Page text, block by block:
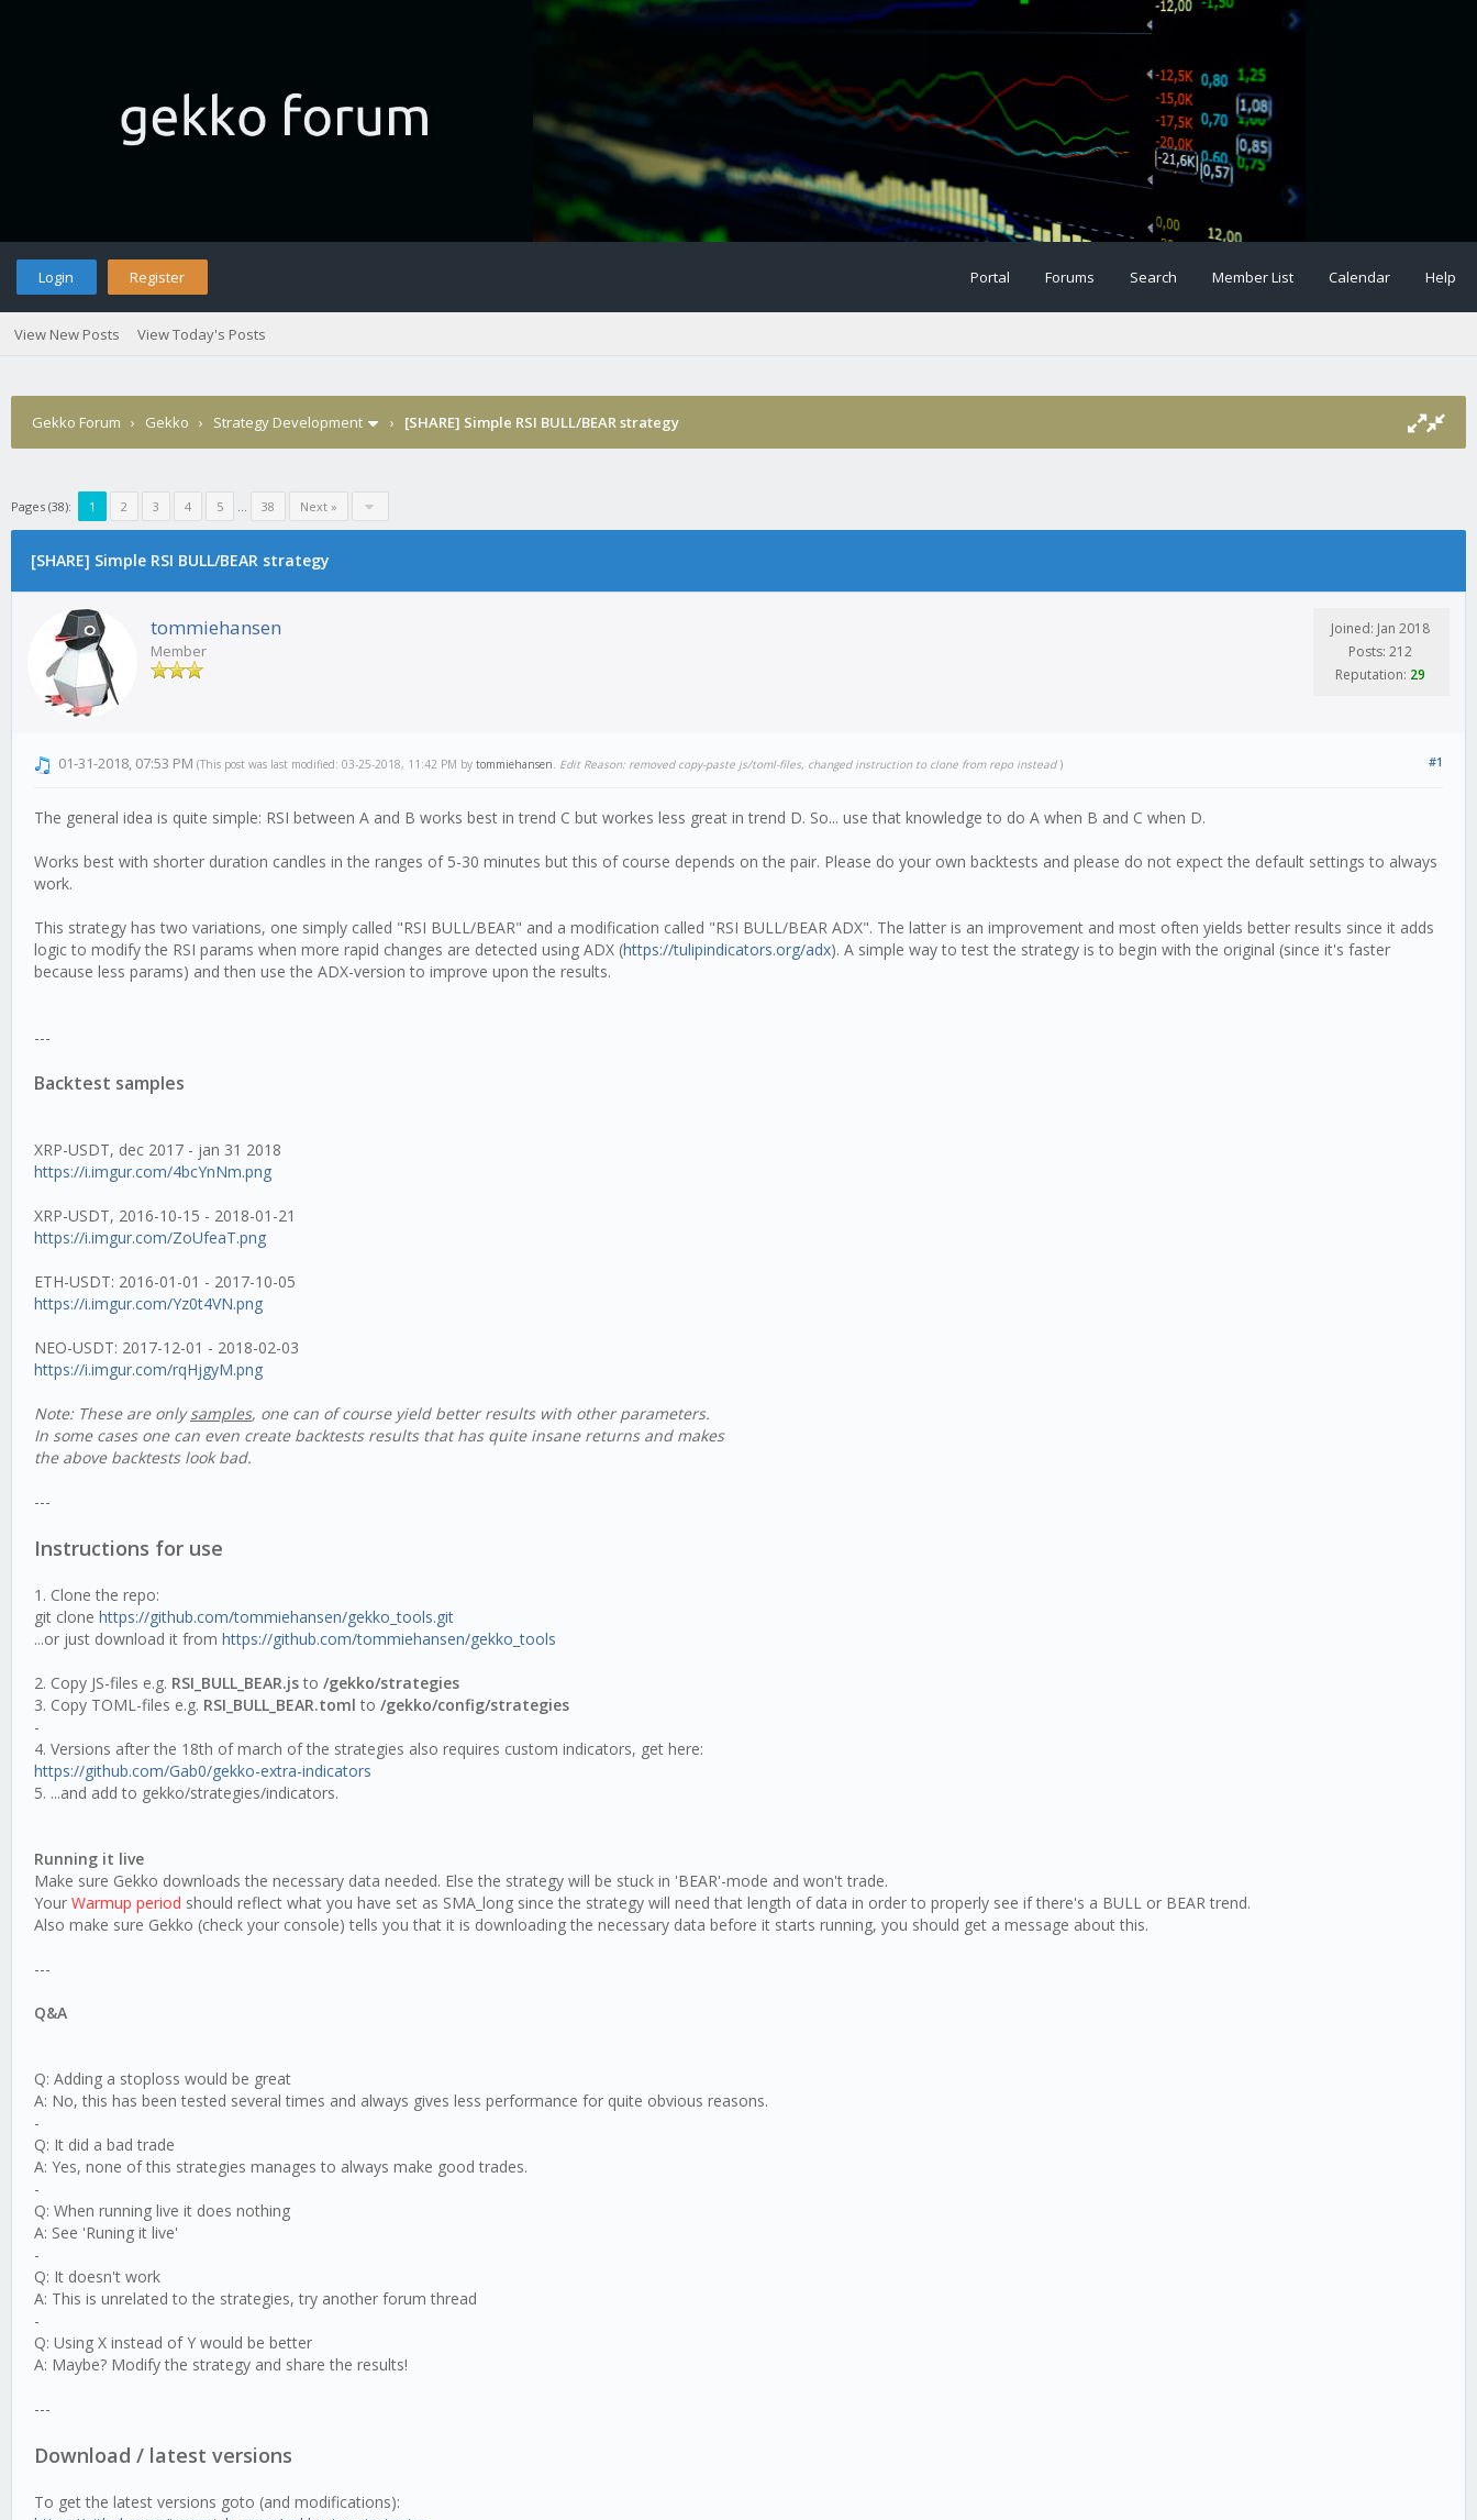
Login Register Portal Forums Search Member List Calendar Help
View New Posts View Today's Posts
Gekko Forum › Gekko › Strategy Development › [SHARE] Simple RSI BULL/BEAR strategy
Pages (38): 1 2 3 4 5 ... 38 Next »
[SHARE] Simple RSI BULL/BEAR strategy
tommiehansen
Member
Joined: Jan 2018
Posts: 212
Reputation: 29
#1
01-31-2018, 07:53 PM (This post was last modified: 03-25-2018, 11:42 PM by tommiehansen. Edit Reason: removed copy-paste js/toml-files, changed instruction to clone from repo instead )
The general idea is quite simple: RSI between A and B works best in trend C but workes less great in trend D. So... use that knowledge to do A when B and C when D.
Works best with shorter duration candles in the ranges of 5-30 minutes but this of course depends on the pair. Please do your own backtests and please do not expect the default settings to always
work.
This strategy has two variations, one simply called "RSI BULL/BEAR" and a modification called "RSI BULL/BEAR ADX". The latter is an improvement and most often yields better results since it adds
logic to modify the RSI params when more rapid changes are detected using ADX (https://tulipindicators.org/adx). A simple way to test the strategy is to begin with the original (since it's faster
because less params) and then use the ADX-version to improve upon the results.
---
Backtest samples
XRP-USDT, dec 2017 - jan 31 2018
https://i.imgur.com/4bcYnNm.png
XRP-USDT, 2016-10-15 - 2018-01-21
https://i.imgur.com/ZoUfeaT.png
ETH-USDT: 2016-01-01 - 2017-10-05
https://i.imgur.com/Yz0t4VN.png
NEO-USDT: 2017-12-01 - 2018-02-03
https://i.imgur.com/rqHjgyM.png
Note: These are onlysamples, one can of course yield better results with other parameters.
In some cases one can even create backtests results that has quite insane returns and makes
the above backtests look bad.
---
Instructions for use
1. Clone the repo:
git clone https://github.com/tommiehansen/gekko_tools.git
...or just download it from https://github.com/tommiehansen/gekko_tools
2. Copy JS-files e.g. RSI_BULL_BEAR.jsto /gekko/strategies
3. Copy TOML-files e.g. RSI_BULL_BEAR.toml to /gekko/config/strategies
-
4. Versions after the 18th of march of the strategies also requires custom indicators, get here:
https://github.com/Gab0/gekko-extra-indicators
5. ...and add to gekko/strategies/indicators.
Running it live
Make sure Gekko downloads the necessary data needed. Else the strategy will be stuck in 'BEAR'-mode and won't trade.
Your Warmup period should reflect what you have set as SMA_long since the strategy will need that length of data in order to properly see if there's a BULL or BEAR trend.
Also make sure Gekko (check your console) tells you that it is downloading the necessary data before it starts running, you should get a message about this.
---
Q&A
Q: Adding a stoploss would be great
A: No, this has been tested several times and always gives less performance for quite obvious reasons.
-
Q: It did a bad trade
A: Yes, none of this strategies manages to always make good trades.
-
Q: When running live it does nothing
A: See 'Runing it live'
-
Q: It doesn't work
A: This is unrelated to the strategies, try another forum thread
-
Q: Using X instead of Y would be better
A: Maybe? Modify the strategy and share the results!
---
Download / latest versions
To get the latest versions goto (and modifications):